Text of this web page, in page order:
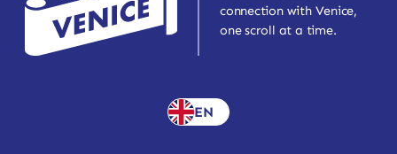
connection with Venice,
one scroll at a time.
EN